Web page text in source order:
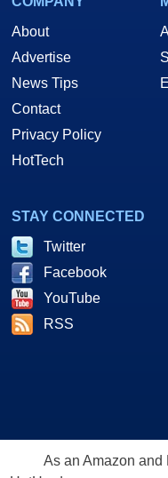
About
Advertise
News Tips
Contact
Privacy Policy
HotTech
STAY CONNECTED
Twitter
Facebook
YouTube
RSS
As an Amazon and